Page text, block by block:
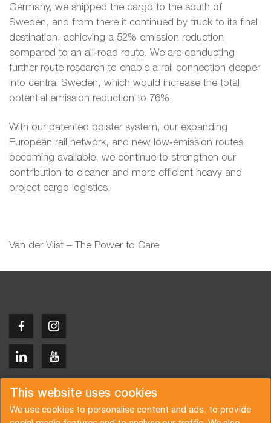
This website uses cookies
We use cookies to personalise content and ads, to provide
Germany, we shipped the cargo to the south of
Sweden, and from there it continued by truck to its final
destination, achieving a 52% emission reduction
compared to an all‑road route. We are conducting
further route research to enable a rail connection deeper
into central Sweden, which would increase the total
potential emission reduction to 76%.
With our patented bolster system, our expanding
European rail network, and new low‑emission routes
becoming available, we continue to strengthen our
contribution to cleaner and more efficient heavy and
project cargo logistics.
Van der Vlist – The Power to Care
Copyright © 2026 Van der Vlist